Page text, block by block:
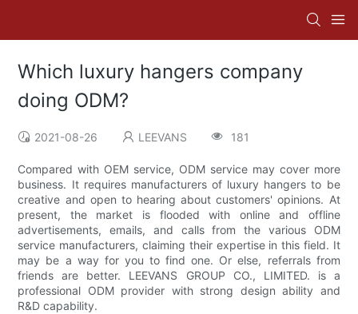
Which luxury hangers company
doing ODM?
2021-08-26 LEEVANS 181
Compared with OEM service, ODM service may cover more
business. It requires manufacturers of luxury hangers to be
creative and open to hearing about customers' opinions. At
present, the market is flooded with online and offline
advertisements, emails, and calls from the various ODM
service manufacturers, claiming their expertise in this field. It
may be a way for you to find one. Or else, referrals from
friends are better. LEEVANS GROUP CO., LIMITED. is a
professional ODM provider with strong design ability and
R&D capability.